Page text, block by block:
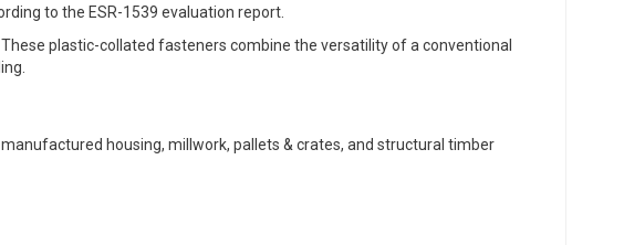
to the ESR-1539 evaluation report.
plastic-collated fasteners combine the versatility of a conventional
housing, millwork, pallets & crates, and structural timber